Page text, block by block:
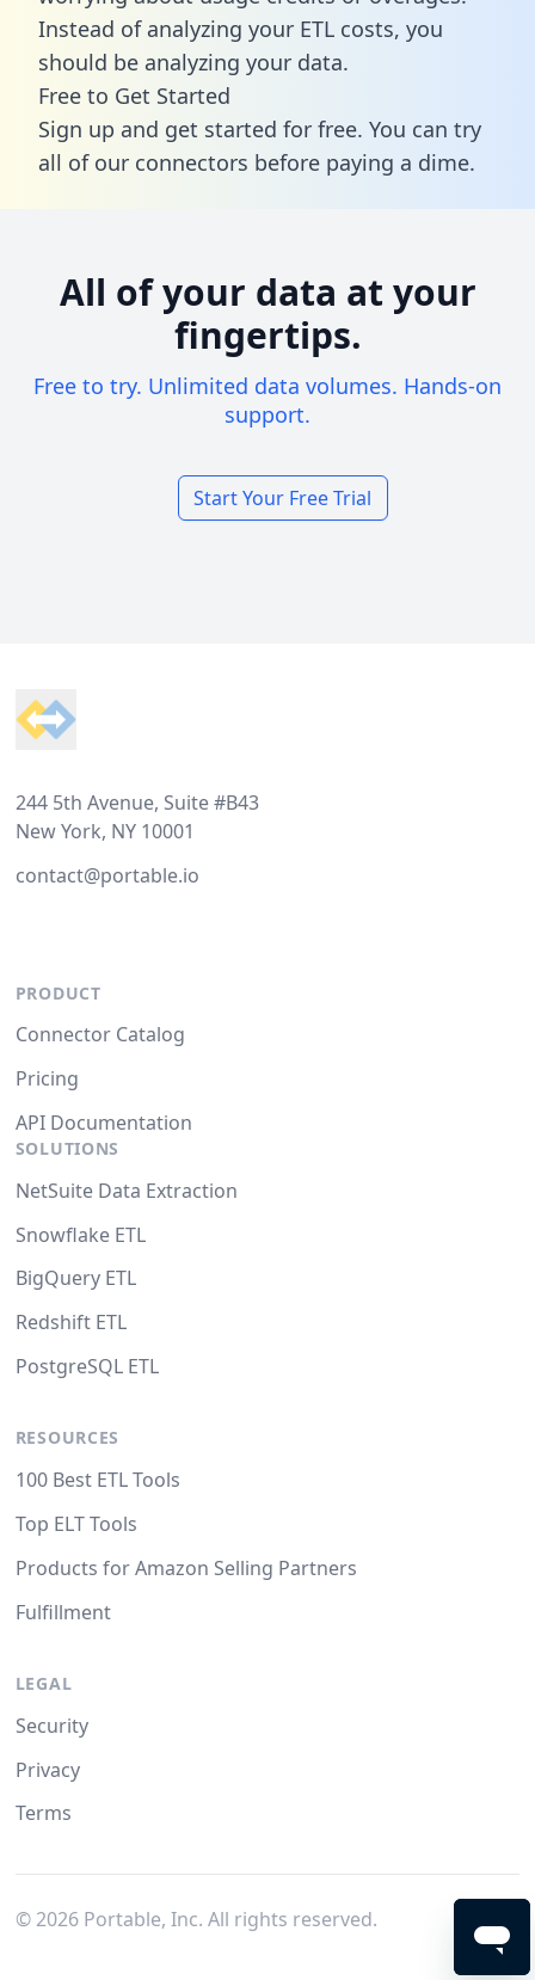
Instead of analyzing your ETL costs, you
should be analyzing your data.
Free to Get Started
Sign up and get started for free. You can try
all of our connectors before paying a dime.
All of your data at your
fingertips.
Free to try. Unlimited data volumes. Hands-on
support.
Start Your Free Trial
244 5th Avenue, Suite #B43
New York, NY 10001
contact@portable.io
PRODUCT
Connector Catalog
Pricing
API Documentation
SOLUTIONS
NetSuite Data Extraction
Snowflake ETL
BigQuery ETL
Redshift ETL
PostgreSQL ETL
RESOURCES
100 Best ETL Tools
Top ELT Tools
Products for Amazon Selling Partners
Fulfillment
LEGAL
Security
Privacy
Terms
© 2026Portable, Inc. All rights reserved.